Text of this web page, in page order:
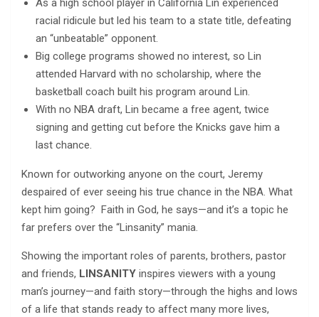
As a high school player in California Lin experienced
racial ridicule but led his team to a state title, defeating
an “unbeatable” opponent.
Big college programs showed no interest, so Lin
attended Harvard with no scholarship, where the
basketball coach built his program around Lin.
With no NBA draft, Lin became a free agent, twice
signing and getting cut before the Knicks gave him a
last chance.
Known for outworking anyone on the court, Jeremy
despaired of ever seeing his true chance in the NBA. What
kept him going? Faith in God, he says—and it’s a topic he
far prefers over the “Linsanity” mania.
Showing the important roles of parents, brothers, pastor
and friends, LINSANITY inspires viewers with a young
man’s journey—and faith story—through the highs and lows
of a life that stands ready to affect many more lives,